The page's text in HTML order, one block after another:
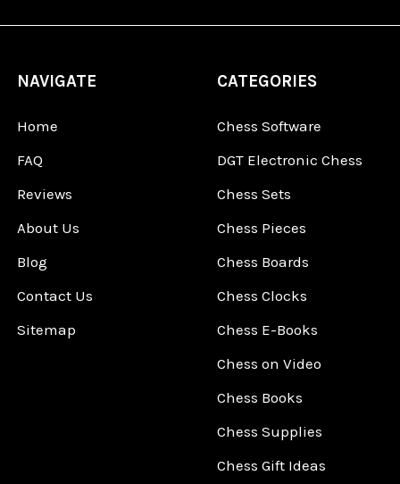
NAVIGATE
Home
FAQ
Reviews
About Us
Blog
Contact Us
Sitemap
CATEGORIES
Chess Software
DGT Electronic Chess
Chess Sets
Chess Pieces
Chess Boards
Chess Clocks
Chess E-Books
Chess on Video
Chess Books
Chess Supplies
Chess Gift Ideas